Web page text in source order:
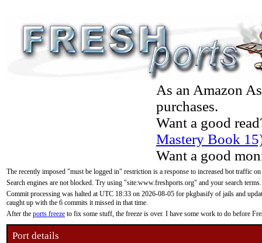
As an Amazon
purchases.
Want a good
Mastery Book
Want a good
The recently imposed "must be logged in" restriction is a response to increased bot traffic
Search engines are not blocked. Try using "site:www.freshports.org" and your search terms.
Commit processing was halted at UTC 18:33 on 2026-08-05 for pkgbasify of jails and
caught up with the 6 commits it missed in that time.
After the ports freeze to fix some stuff, the freeze is over. I have some work to do before
Port details